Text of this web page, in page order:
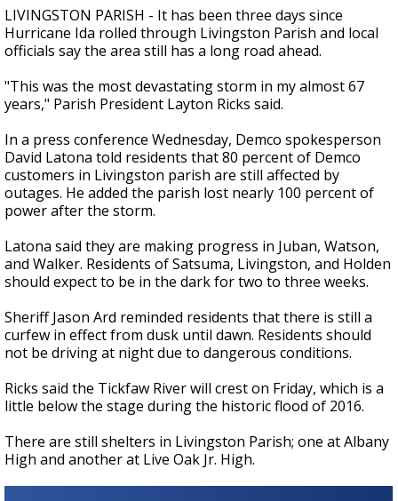
seconds
of
28
minutes,
seconds
LIVINGSTON PARISH - It has been three days since
Hurricane Ida rolled through Livingston Parish and local
officials say the area still has a long road ahead.
"This was the most devastating storm in my almost 67
years," Parish President Layton Ricks said.
In a press conference Wednesday, Demco spokesperson
David Latona told residents that 80 percent of Demco
customers in Livingston parish are still affected by
outages. He added the parish lost nearly 100 percent of
power after the storm.
Latona said they are making progress in Juban, Watson,
and Walker. Residents of Satsuma, Livingston, and Holden
should expect to be in the dark for two to three weeks.
Sheriff Jason Ard reminded residents that there is still a
curfew in effect from dusk until dawn. Residents should
not be driving at night due to dangerous conditions.
Ricks said the Tickfaw River will crest on Friday, which is a
little below the stage during the historic flood of 2016.
There are still shelters in Livingston Parish; one at Albany
High and another at Live Oak Jr. High.